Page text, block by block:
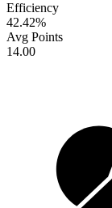
Efficiency
42.42%
Avg Points
14.00